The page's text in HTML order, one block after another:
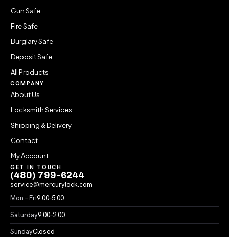
Gun Safe
Fire Safe
Burglary Safe
Deposit Safe
All Products
COMPANY
About Us
Locksmith Services
Shipping & Delivery
Contact
My Account
GET IN TOUCH
(480) 799-6244
service@mercurylock.com
Mon – Fri9:00–5:00
Saturday9:00–2:00
SundayClosed